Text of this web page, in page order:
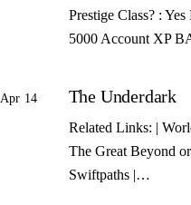
Prestige Class? :
5000 Account XP
Apr 14 The Underdark
Related Links: |
The Great Beyond
Swiftpaths |…